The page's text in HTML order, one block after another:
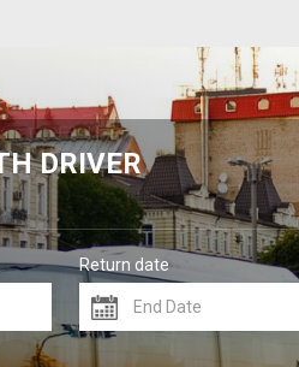
DRIVER
Return date